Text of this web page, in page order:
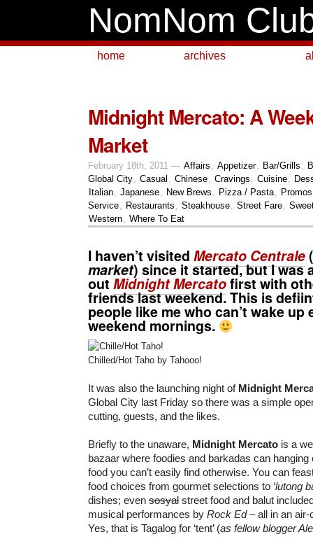
NomNom
home archives
Midnight Mercato: A
Market
February 18th, 2011 — Affairs , Appetizer, Bar/Grills ,
Global City, Casual , Chinese, Cravings , Cuisine,
Italian, Japanese, New Brews , Pizza / Pasta,
Service, Restaurants , Steakhouse, Street Fare,
Western, Where To Eat
I haven’t visited Mercato Centrale(
market) since it started, but I was
out Midnight Mercatofirst with
friends last weekend. This is
people like me who can’t wake up
weekend mornings.
Chilled/Hot Taho by Tahooo!
It was also the launching night of Midnight
Global City last Friday so there was a simple
cutting, guests, and the likes.
Briefly to the unaware, Midnight Mercato is a
bazaar where foodies and barkadas can hanging
food you can’t easily find otherwise. You can
food choices from gourmet selections to ‘lutong
dishes; even sosyal street food and balut
musical performances by Rock Ed– all in an air-
Yes, that is Tagalog for ‘tent’ (as fellow blogger